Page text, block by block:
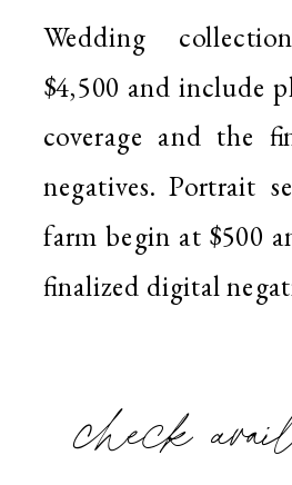
Wedding
$4,500 and include
coverage and the
negatives. Portrait
farm begin at $500
finalized digital
check